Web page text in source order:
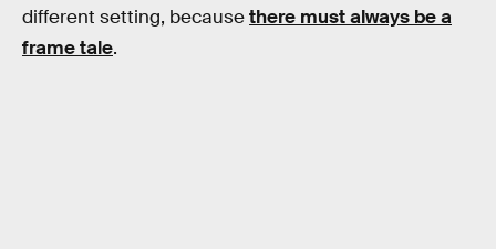
different setting, becausethere must always be a
frame tale.